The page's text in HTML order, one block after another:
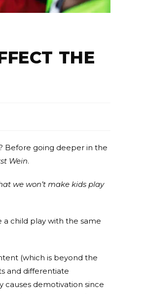
THE
Before going deeper in the
Wein.
we won’t make kids play
a child play with the same
(which is beyond the
and differentiate
causes demotivation since